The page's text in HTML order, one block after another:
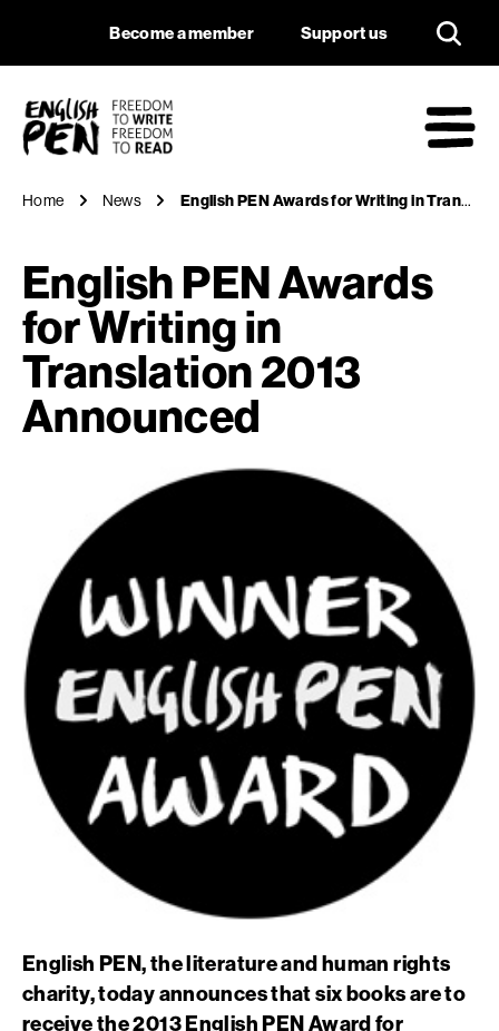
English PEN
Navigation
Become a member Support us
Home News English PEN Awards for Writing in Translation 2013 Announced
English PEN Awards
for Writing in
Translation 2013
Announced
English PEN, the literature and human rights
charity, today announces that six books are to
receive the 2013 English PEN Award for